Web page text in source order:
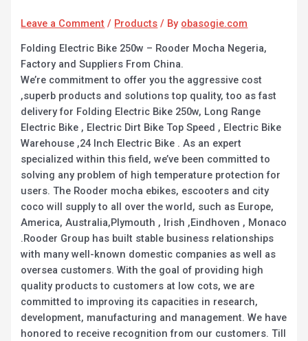
Leave a Comment / Products / By obasogie.com
Folding Electric Bike 250w – Rooder Mocha Negeria,
Factory and Suppliers From China.
We’re commitment to offer you the aggressive cost
,superb products and solutions top quality, too as fast
delivery for Folding Electric Bike 250w, Long Range
Electric Bike , Electric Dirt Bike Top Speed , Electric Bike
Warehouse ,24 Inch Electric Bike . As an expert
specialized within this field, we’ve been committed to
solving any problem of high temperature protection for
users. The Rooder mocha ebikes, escooters and city
coco will supply to all over the world, such as Europe,
America, Australia,Plymouth , Irish ,Eindhoven , Monaco
.Rooder Group has built stable business relationships
with many well-known domestic companies as well as
oversea customers. With the goal of providing high
quality products to customers at low cots, we are
committed to improving its capacities in research,
development, manufacturing and management. We have
honored to receive recognition from our customers. Till